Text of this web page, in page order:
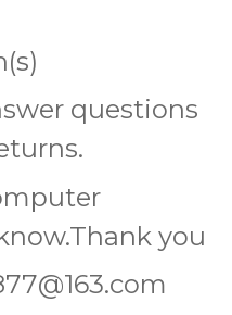
questions
you